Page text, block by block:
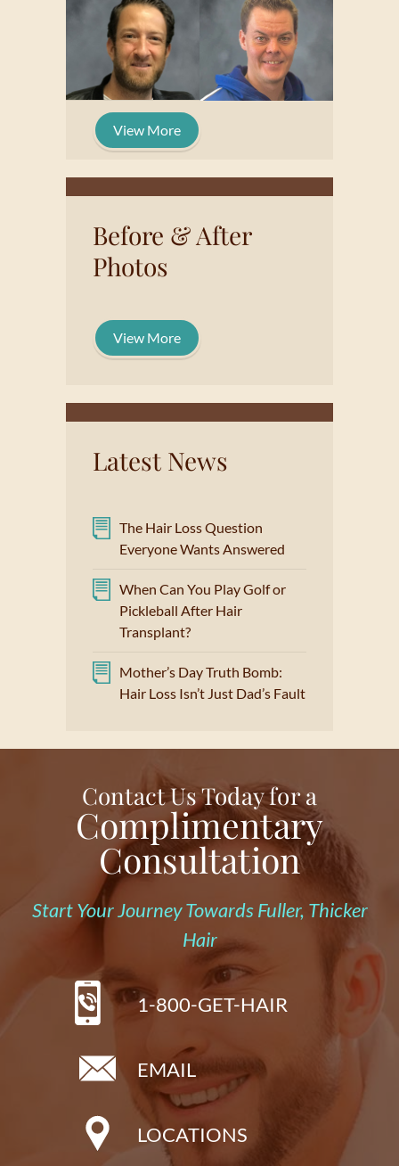
View More
Before & After
Photos
View More
Latest News
The Hair Loss Question
Everyone Wants Answered
When Can You Play Golf or
Pickleball After Hair
Transplant?
Mother’s Day Truth Bomb:
Hair Loss Isn’t Just Dad’s Fault
Contact Us Today for a
Complimentary
Consultation
Start Your Journey Towards Fuller, Thicker
Hair
1-800-GET-HAIR
EMAIL
LOCATIONS